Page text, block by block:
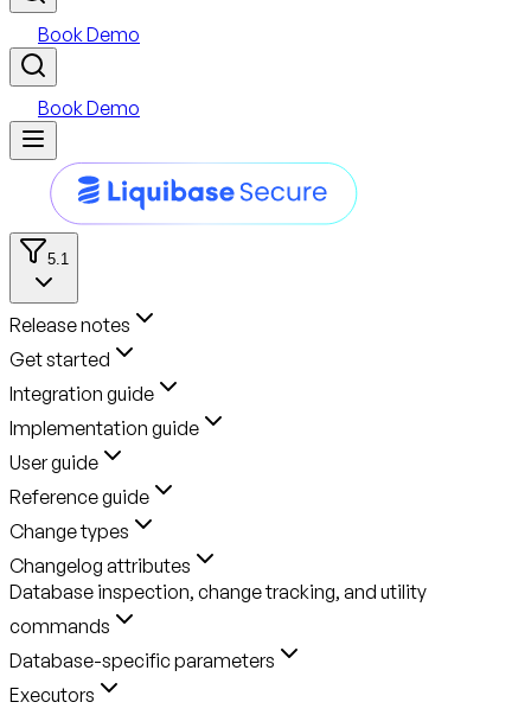
Book Demo
Book Demo
5.1
Release notes
Get started
Integration guide
Implementation guide
User guide
Reference guide
Change types
Changelog attributes
Database inspection, change tracking, and utility
commands
Database-specific parameters
Executors